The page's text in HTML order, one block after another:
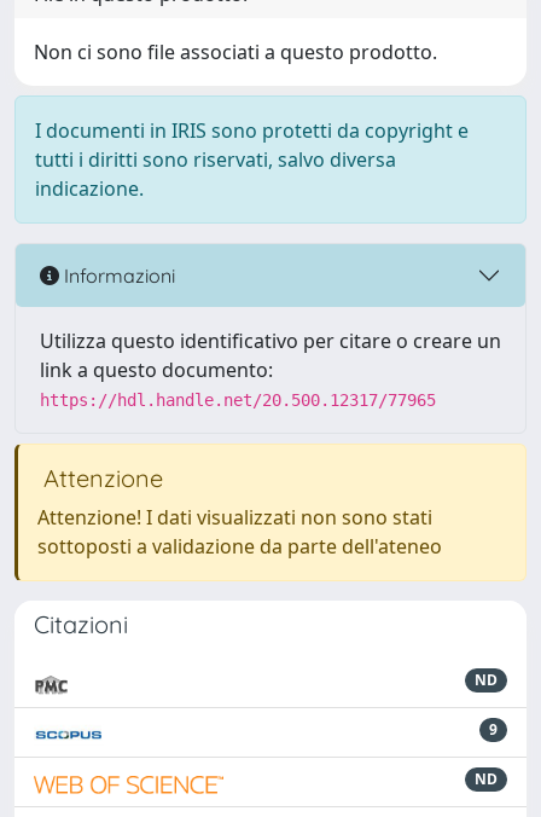
Non ci sono file associati a questo prodotto.
I documenti in IRIS sono protetti da copyright e
tutti i diritti sono riservati, salvo diversa
indicazione.
Informazioni
Utilizza questo identificativo per citare o creare un
link a questo documento:
https://hdl.handle.net/20.500.12317/77965
Attenzione
Attenzione! I dati visualizzati non sono stati
sottoposti a validazione da parte dell'ateneo
Citazioni
ND
9
ND